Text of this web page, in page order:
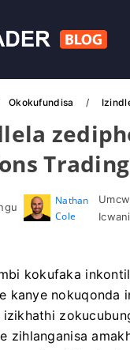
Okokufundisa
Trading
Nathan
Cole
kokufaka
kanye nokuqonda
izikhathi
zihlanganisa